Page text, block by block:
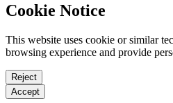
Cookie Notice
This website uses cookie or similar
browsing experience and provide
Reject
Accept